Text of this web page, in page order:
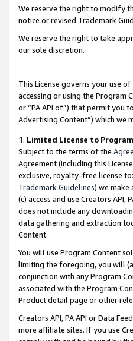
We reserve the right to modify
notice or revised Trademark
We reserve the right to take
our sole discretion.
This License governs your use
accessing or using the
or “PA API of”) that permit you
Advertising Content”) which we
1. Limited License to
Subject to the terms of the
Agreement (including this
exclusive, royalty-free license
Trademark Guidelines) we
(c) access and use Creators
does not include any
data gathering and extraction
Content.
You will use Program Content
limiting the foregoing, you will
conjunction with any Program
associated with the Program
Product detail page or other
Creators API, PA API or Data
more affiliate sites. If you use